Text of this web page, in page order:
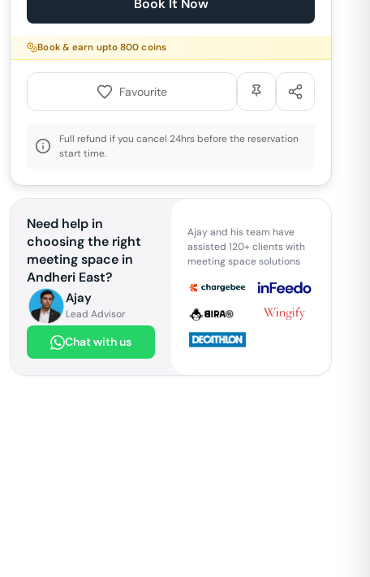
Book It Now
Book & earn upto800 coins
Favourite
Full refund if you cancel 24hrs before the reservation
start time.
Need help in
choosing the right
meeting space in
Andheri East?
Ajay
Lead Advisor
Chat with us
Ajay and his team have
assisted 120+ clients with
meeting space solutions